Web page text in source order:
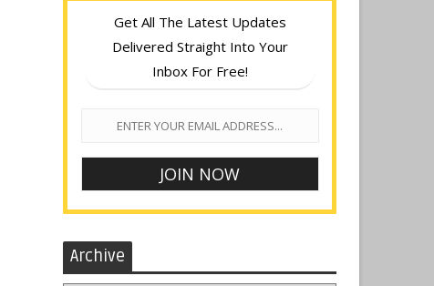
Get All The Latest Updates
Delivered Straight Into Your
Inbox For Free!
Archive